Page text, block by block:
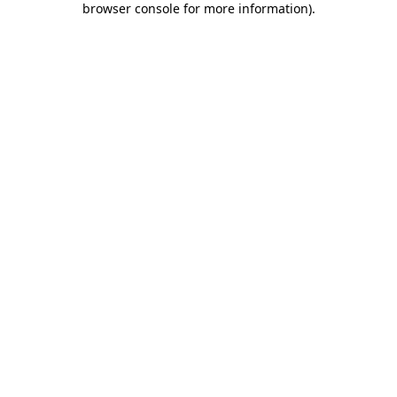
browser console for more information).